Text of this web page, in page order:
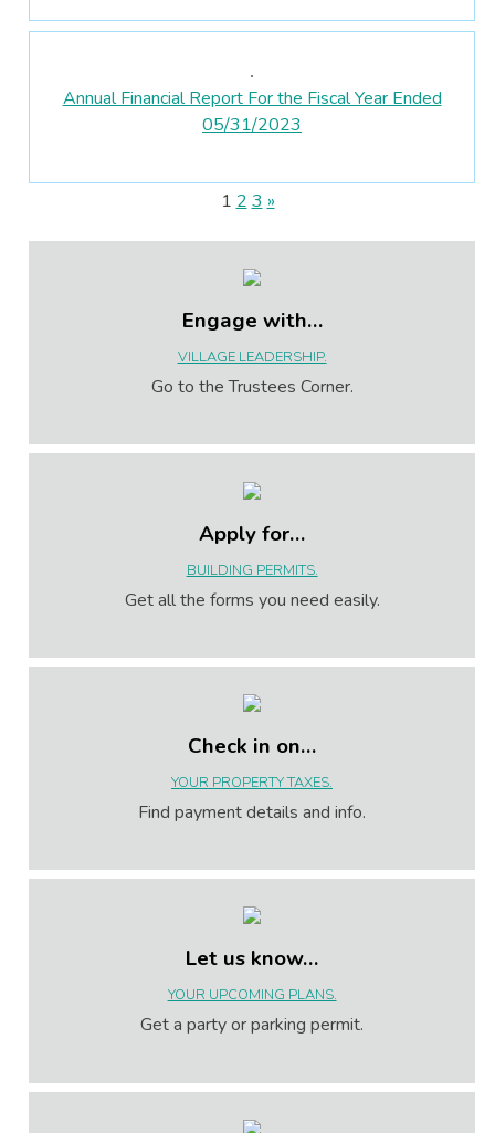
Annual Financial Report For the Fiscal Year Ended
05/31/2023
1 2 3 »
Engage with…
VILLAGE LEADERSHIP.
Go to the Trustees Corner.
Apply for…
BUILDING PERMITS.
Get all the forms you need easily.
Check in on…
YOUR PROPERTY TAXES.
Find payment details and info.
Let us know…
YOUR UPCOMING PLANS.
Get a party or parking permit.